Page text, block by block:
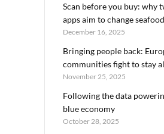
Scan before you buy: why
apps aim to change
December 16, 2025
Bringing people back:
communities fight to stay
November 25, 2025
Following the data
blue economy
October 28, 2025